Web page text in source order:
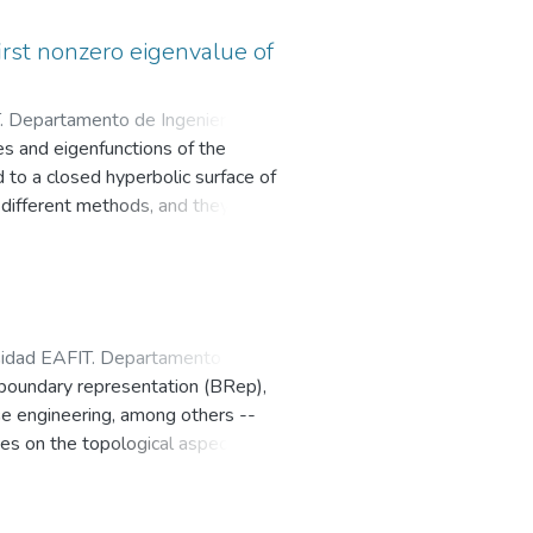
group by Dehn twists, J. Math.
for g=1
nonzero eigenvalue of
de Ingeniería
and eigenfunctions of the
a closed hyperbolic surface of
methods, and they serve
belonging to the first nonzero
EAFIT. Departamento de
representation (BRep),
engineering, among others --
on the topological aspect
the mesh to obtain a